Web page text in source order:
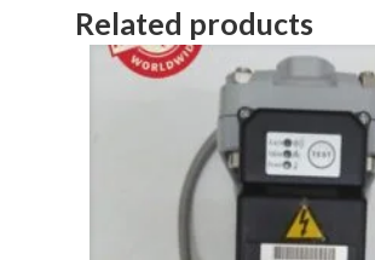
Related products